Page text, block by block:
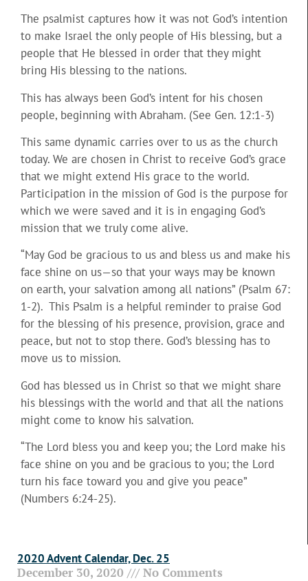
The psalmist captures how it was not God’s intention
to make Israel the only people of His blessing, but a
people that He blessed in order that they might
bring His blessing to the nations.
This has always been God’s intent for his chosen
people, beginning with Abraham. (See Gen. 12:1-3)
This same dynamic carries over to us as the church
today. We are chosen in Christ to receive God’s grace
that we might extend His grace to the world.
Participation in the mission of God is the purpose for
which we were saved and it is in engaging God’s
mission that we truly come alive.
“May God be gracious to us and bless us and make his
face shine on us—so that your ways may be known
on earth, your salvation among all nations” (Psalm 67:
1-2). This Psalm is a helpful reminder to praise God
for the blessing of his presence, provision, grace and
peace, but not to stop there. God’s blessing has to
move us to mission.
God has blessed us in Christ so that we might share
his blessings with the world and that all the nations
might come to know his salvation.
“The Lord bless you and keep you; the Lord make his
face shine on you and be gracious to you; the Lord
turn his face toward you and give you peace”
(Numbers 6:24-25).
2020 Advent Calendar, Dec. 25
December 30, 2020 No Comments